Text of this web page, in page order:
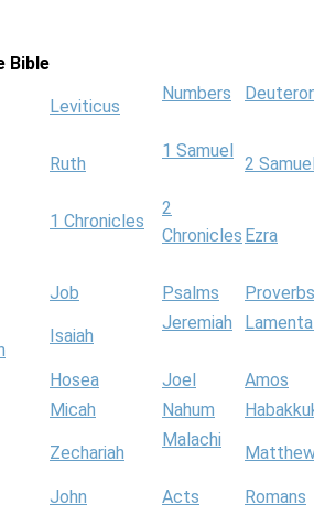
Bible
Leviticus
Numbers
Ruth
1 Samuel
2
1 Chronicles
2
Chronicles Ezra
Job Psalms
Proverbs
Isaiah
Jeremiah
Hosea Joel
Amos
Micah Nahum
Zechariah
Malachi
John Acts
Romans